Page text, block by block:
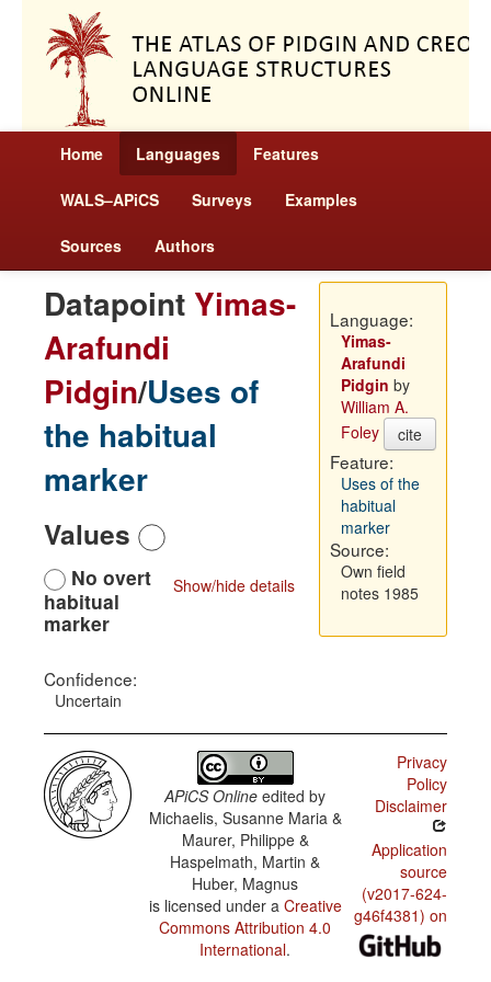
Home Languages Features
WALS–APiCS Surveys Examples
Sources Authors
Datapoint Yimas-
Arafundi
Pidgin/Uses of
the habitual
marker
Values
Show/hide details
No overt
habitual
marker
Confidence:
Uncertain
Language:
Yimas-
Arafundi
Pidgin by
William A.
Foley
cite
Feature:
Uses of the
habitual
marker
Source:
Own field
notes 1985
APiCS Online edited by
Michaelis, Susanne Maria &
Maurer, Philippe &
Haspelmath, Martin &
Huber, Magnus
is licensed under a Creative
Commons Attribution 4.0
International.
Privacy
Policy
Disclaimer
Application
source
(v2017-624-
g46f4381) on